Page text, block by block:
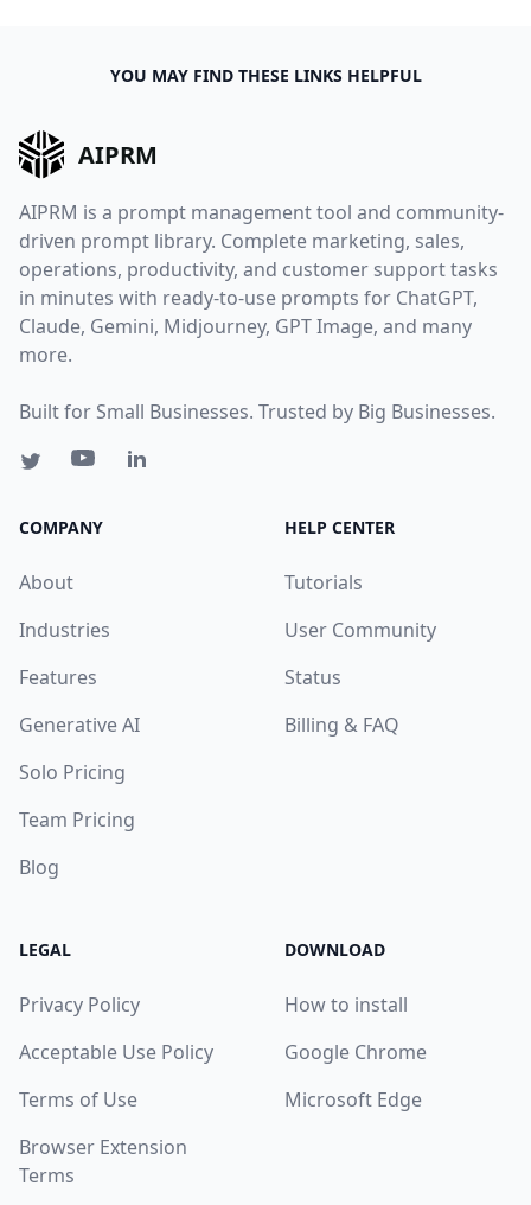
YOU MAY FIND THESE LINKS HELPFUL
AIPRM
AIPRM is a prompt management tool and community-
driven prompt library. Complete marketing, sales,
operations, productivity, and customer support tasks
in minutes with ready-to-use prompts for ChatGPT,
Claude, Gemini, Midjourney, GPT Image, and many
more.
Built for Small Businesses. Trusted by Big Businesses.
COMPANY
About
Industries
Features
Generative AI
Solo Pricing
Team Pricing
Blog
HELP CENTER
Tutorials
User Community
Status
Billing & FAQ
LEGAL
Privacy Policy
Acceptable Use Policy
Terms of Use
Browser Extension
Terms
DOWNLOAD
How to install
Google Chrome
Microsoft Edge